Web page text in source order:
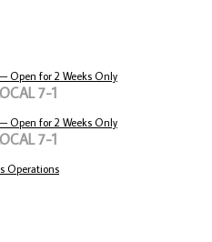
— Open for 2 Weeks Only
7-1
— Open for 2 Weeks Only
7-1
Operations